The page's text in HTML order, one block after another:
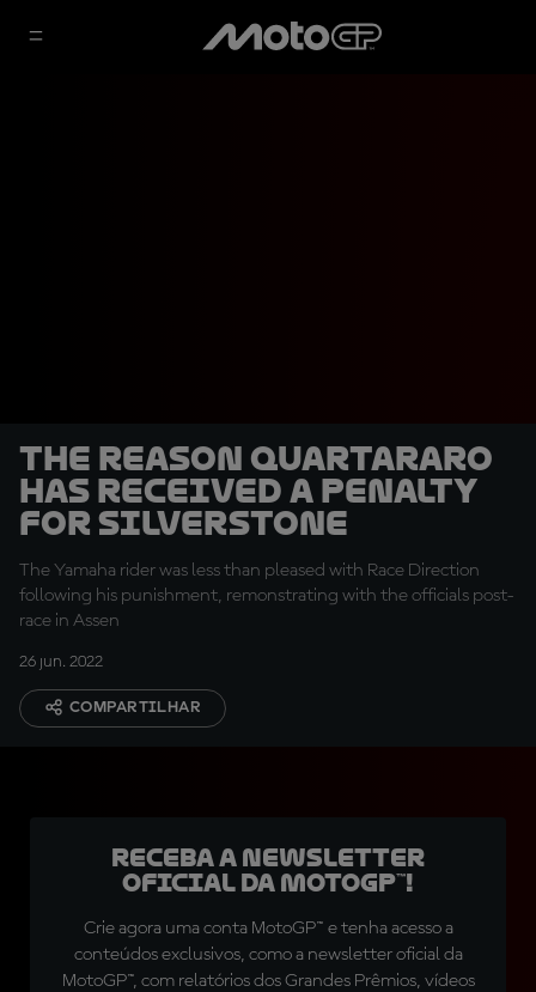
The reason Quartararo
has received a penalty
for Silverstone
The Yamaha rider was less than pleased with Race Direction
following his punishment, remonstrating with the officials post-
race in Assen
26 jun. 2022
COMPARTILHAR
Receba a newsletter
oficial da MotoGP™!
Crie agora uma conta MotoGP™ e tenha acesso a
conteúdos exclusivos, como a newsletter oficial da
MotoGP™, com relatórios dos Grandes Prêmios, vídeos